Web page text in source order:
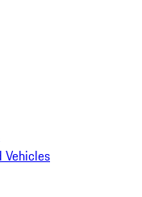
Vehicles